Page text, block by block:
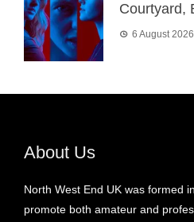
Courtyard,
6 August 2026
About Us
North West End UK was formed
promote both amateur and